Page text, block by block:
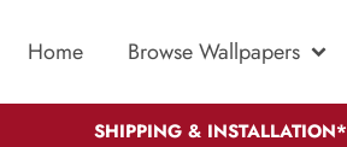
Home Browse Wallpapers
SHIPPING & INSTALLATION*